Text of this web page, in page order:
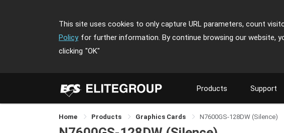
This site uses cookies to only capture URL parameters, count
Policy for further information. By continue browsing our website,
clicking "OK"
Products Support
Home Products Graphics Cards N7600GS-128DW (Silence)